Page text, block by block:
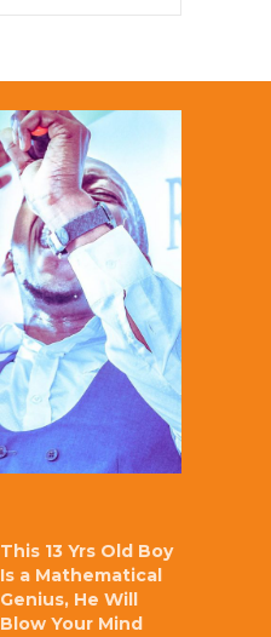
This 13 Yrs Old Boy
Is a Mathematical
Genius, He Will
Blow Your Mind